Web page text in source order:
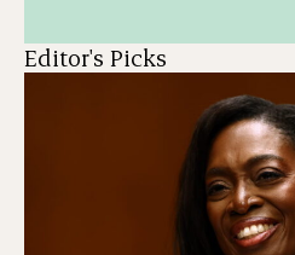
Editor's Picks